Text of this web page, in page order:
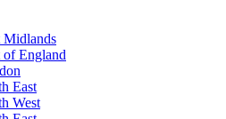
Midlands
of England
East
West